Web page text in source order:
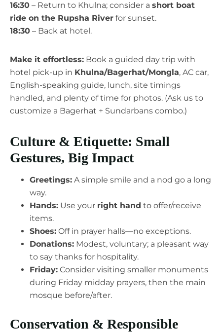
16:30 – Return to Khulna; consider a short boat
ride on the Rupsha River for sunset.
18:30 – Back at hotel.
Make it effortless: Book a guided day trip with
hotel pick-up in Khulna/Bagerhat/Mongla, AC car,
English-speaking guide, lunch, site timings
handled, and plenty of time for photos. (Ask us to
customize a Bagerhat + Sundarbans combo.)
Culture & Etiquette: Small
Gestures, Big Impact
Greetings: A simple smile and a nod go a long
way.
Hands: Use your right hand to offer/receive
items.
Shoes: Off in prayer halls—no exceptions.
Donations: Modest, voluntary; a pleasant way
to say thanks for hospitality.
Friday: Consider visiting smaller monuments
during Friday midday prayers, then the main
mosque before/after.
Conservation & Responsible